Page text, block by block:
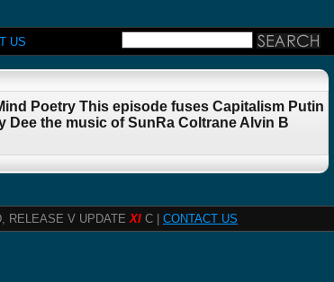
US
Poetry This episode fuses Capitalism Putin
Dee the music of SunRa Coltrane Alvin B
RELEASE V UPDATEXI C | CONTACT US